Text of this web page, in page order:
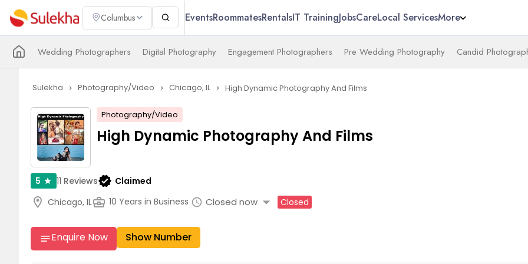
Columbus EventsRoommatesRentalsIT TrainingJobsCareLocal ServicesMore
Wedding Photographers Digital Photography Engagement Photographers Pre Wedding Photography Candid
Sulekha navigate_next Photography/Video navigate_next Chicago, IL navigate_next High Dynamic Photography And Films
Photography/Video
High Dynamic Photography And Films
5 star 11 Reviewsverified Claimed
location_on Chicago, ILbusiness_center 10 Years in Business schedule Closed now arrow_drop_down Closed
notesEnquire Now Show Number